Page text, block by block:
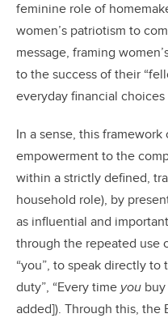
feminine role of
women’s patriotism to
message, framing
to the success of their
everyday financial choices
In a sense, this
empowerment to the
within a strictly defined,
household role), by
as influential and
through the repeated use
“you”, to speak directly to
duty”, “Every time you
added]). Through this, the